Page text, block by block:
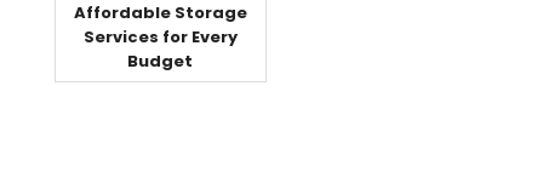
Affordable Storage
Services for Every
Budget